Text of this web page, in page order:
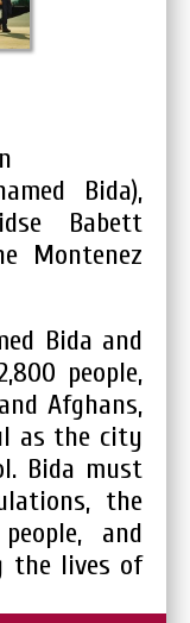
Bida),
Babett
Montenez
Bida and
people,
Afghans,
as the city
Bida must
the
and
the lives of